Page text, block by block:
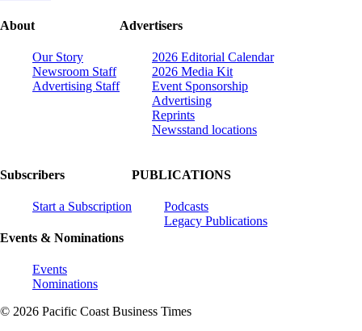
About
Our Story
Newsroom Staff
Advertising Staff
Advertisers
2026 Editorial Calendar
2026 Media Kit
Event Sponsorship
Advertising
Reprints
Newsstand locations
Subscribers
Start a Subscription
Events & Nominations
Events
Nominations
PUBLICATIONS
Podcasts
Legacy Publications
© 2026 Pacific Coast Business Times